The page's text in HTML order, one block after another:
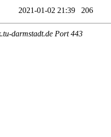
2021-01-02 21:39 206
darmstadt.de Port 443